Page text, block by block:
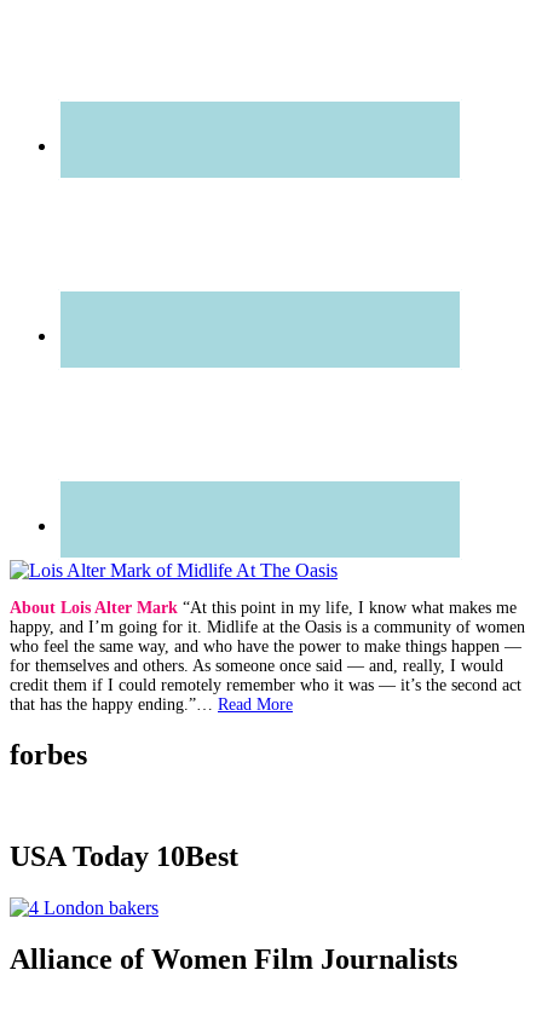
About Lois Alter Mark “At this point in my life, I know what makes me
happy, and I’m going for it. Midlife at the Oasis is a community of women
who feel the same way, and who have the power to make things happen —
for themselves and others. As someone once said — and, really, I would
credit them if I could remotely remember who it was — it’s the second act
that has the happy ending.”… Read More
forbes
USA Today 10Best
Alliance of Women Film Journalists